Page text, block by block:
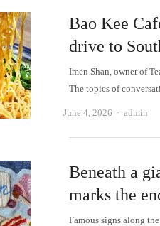
Bao Kee
drive to
Imen Shan, owner of
The topics of
June 4, 2026 Author
admin
Beneath a
marks the
Famous signs along